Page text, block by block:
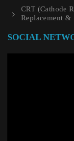
CRT (Cathode
Replacement &
SOCIAL